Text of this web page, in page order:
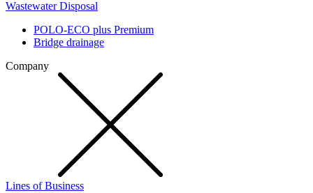
Wastewater Disposal
POLO-ECO plus Premium
Bridge drainage
Company
Lines of Business